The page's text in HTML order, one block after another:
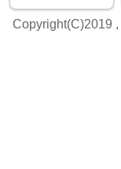
Copyright(C)2019 ,